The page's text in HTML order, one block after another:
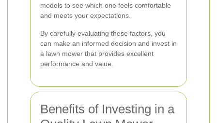
models to see which one feels comfortable
and meets your expectations.
By carefully evaluating these factors, you
can make an informed decision and invest in
a lawn mower that provides excellent
performance and value.
Benefits of Investing in a